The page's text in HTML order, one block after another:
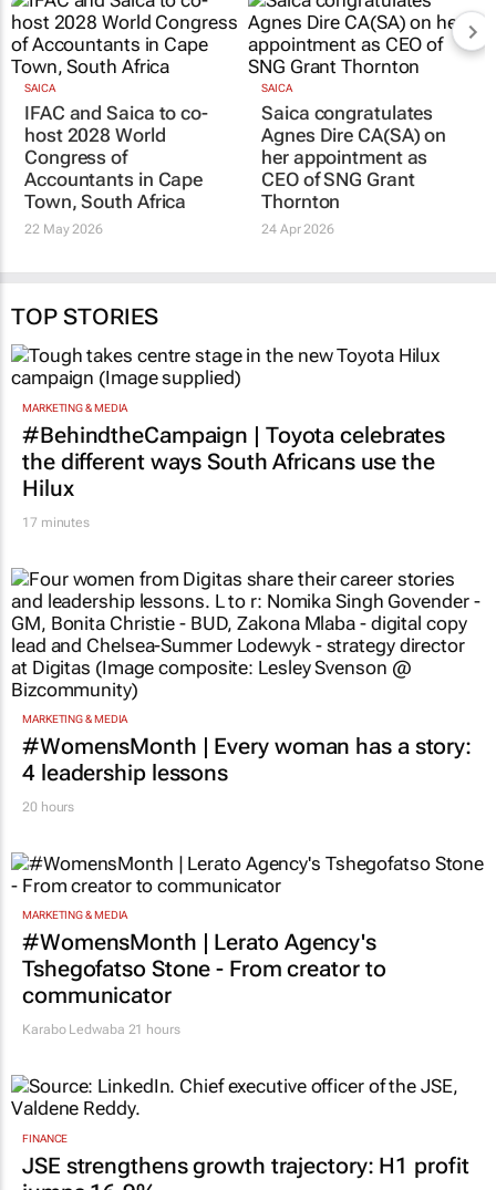
SAICA
IFAC and Saica to co-
host 2028 World
Congress of
Town, South Africa
SAICA
Saica congratulates
Agnes Dire CA(SA) on
her appointment as
Thornton
TOP STORIES
MARKETING & MEDIA
#BehindtheCampaign | Toyota celebrates
the different ways South Africans use the
Hilux
MARKETING & MEDIA
#WomensMonth | Every woman has a story:
4 leadership lessons
#WomensMonth | Lerato Agency's
Tshegofatso Stone - From creator to
communicator
FINANCE